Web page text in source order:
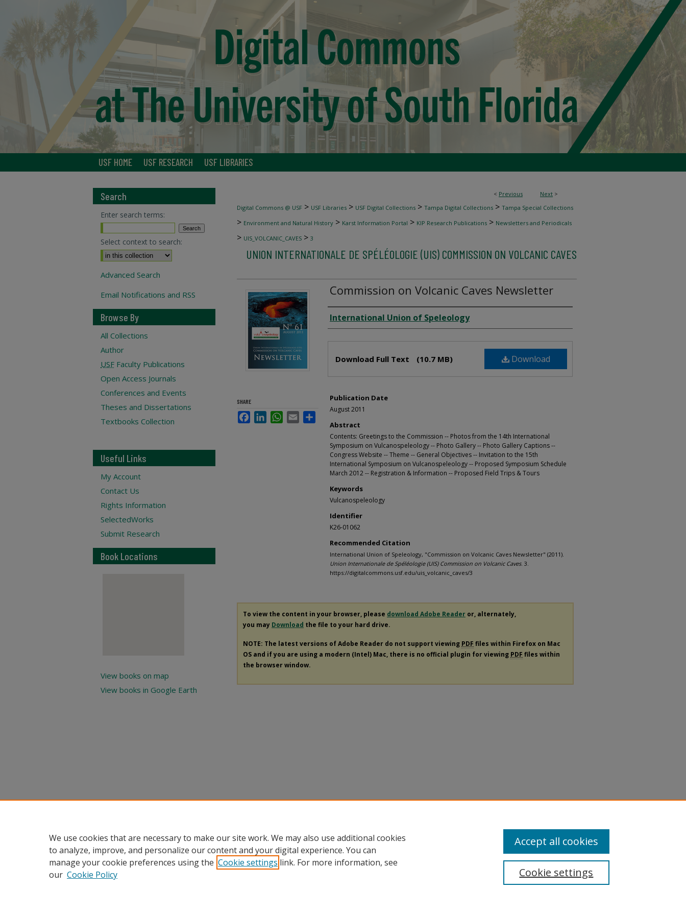
USF HOME USF RESEARCH USF LIBRARIES
< Previous Next >
Digital Commons @ USF > USF Libraries > USF Digital Collections > Tampa Digital Collections > Tampa Special Collections
> Environment and Natural History > Karst Information Portal > KIP Research Publications > Newsletters and Periodicals
> UIS_VOLCANIC_CAVES > 3
UNION INTERNATIONALE DE SPÉLÉOLOGIE (UIS) COMMISSION ON VOLCANIC CAVES
Commission on Volcanic Caves Newsletter
Author
International Union of Speleology
Download
Download Full Text (10.7 MB)
Publication Date
August 2011
Abstract
Contents: Greetings to the Commission -- Photos from the 14th International
Symposium on Vulcanospeleology -- Photo Gallery -- Photo Gallery Captions --
Congress Website -- Theme -- General Objectives -- Invitation to the 15th
International Symposium on Vulcanospeleology -- Proposed Symposium Schedule
March 2012 -- Registration & Information -- Proposed Field Trips & Tours
Keywords
Vulcanospeleology
Identifier
K26-01062
Recommended Citation
International Union of Speleology, "Commission on Volcanic Caves Newsletter" (2011).
Union Internationale de Spéléologie (UIS) Commission on Volcanic Caves. 3.
https://digitalcommons.usf.edu/uis_volcanic_caves/3
SHARE
FacebookLinkedInWhatsApp
Email
To view the content in your browser, please download Adobe Reader or, alternately,
you may Download the file to your hard drive.
NOTE: The latest versions of Adobe Reader do not support viewing PDF files within Firefox on Mac
OS and if you are using a modern (Intel) Mac, there is no official plugin for viewing PDF files within
the browser window.
Search
Enter search terms:
Select context to search:
Advanced Search
Email Notifications and RSS
Browse By
All Collections
Author
USF Faculty Publications
Open Access Journals
Conferences and Events
Theses and Dissertations
Textbooks Collection
Useful Links
My Account
Contact Us
Rights Information
SelectedWorks
Submit Research
Book Locations
View books on map
View books in Google Earth
We use cookies that are necessary to make our site work. We may also use additional cookies
to analyze, improve, and personalize our content and your digital experience. You can
manage your cookie preferences using the Cookie settings link. For more information, see
our Cookie Policy Cookie settings
Accept all cookies